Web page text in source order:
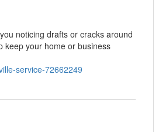
noticing drafts or cracks around
keep your home or business
service-72662249